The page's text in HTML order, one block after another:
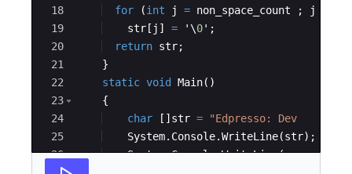
18
19
20
21
22
23
24
25
26
for
(int j = non_space_count ; j
str [ j ] = '\0' ;
return str;
}
static void Main( )
{
char
[ ] str = "Edpresso: Dev    -
System. Console.WriteLine(str) ;
System.Console.WriteLine(